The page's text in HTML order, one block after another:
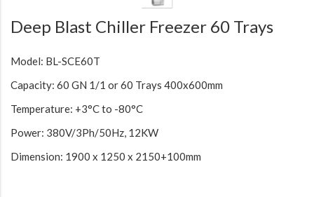
Deep Blast Chiller Freezer 60 Trays
Model: BL-SCE60T
Capacity: 60 GN 1/1 or 60 Trays 400x600mm
Temperature: +3°C to -80°C
Power: 380V/3Ph/50Hz, 12KW
Dimension: 1900 x 1250 x 2150+100mm